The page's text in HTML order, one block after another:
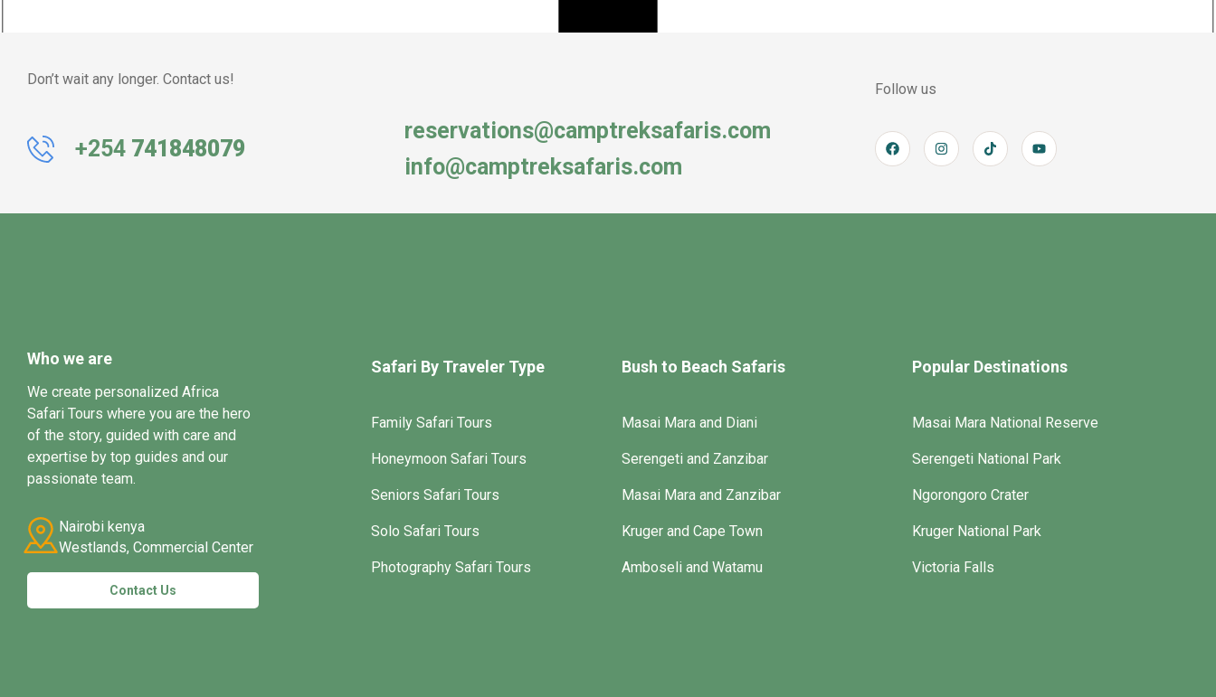
Don’t wait any longer. Contact us!
+254 741848079
reservations@camptreksafaris.com
info@camptreksafaris.com
Follow us
Who we are
We create personalized Africa
Safari Tours where you are the hero
of the story, guided with care and
expertise by top guides and our
passionate team.
Nairobi kenya
Westlands, Commercial Center
Contact Us
Safari By Traveler Type
Family Safari Tours
Honeymoon Safari Tours
Seniors Safari Tours
Solo Safari Tours
Photography Safari Tours
Bush to Beach Safaris
Masai Mara and Diani
Serengeti and Zanzibar
Masai Mara and Zanzibar
Kruger and Cape Town
Amboseli and Watamu
Popular Destinations
Masai Mara National Reserve
Serengeti National Park
Ngorongoro Crater
Kruger National Park
Victoria Falls